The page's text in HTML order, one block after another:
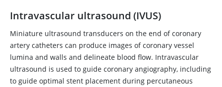
Intravascular ultrasound (IVUS)
Miniature ultrasound transducers on the end of coronary
artery catheters can produce images of coronary vessel
lumina and walls and delineate blood flow. Intravascular
ultrasound is used to guide coronary angiography, including
to guide optimal stent placement during percutaneous